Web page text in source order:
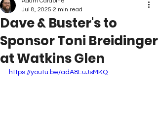
Dave & Buster's to
Sponsor Toni Breidinger
at Watkins Glen
Jul 8, 2025 2 min read
https://youtu.be/adA8EuJsMKQ